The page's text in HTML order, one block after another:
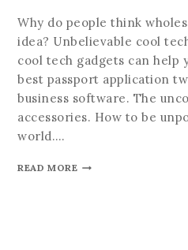
Why do people think
idea? Unbelievable cool
cool tech gadgets can help
best passport application
business software. The
accessories. How to be
world….
READ MORE